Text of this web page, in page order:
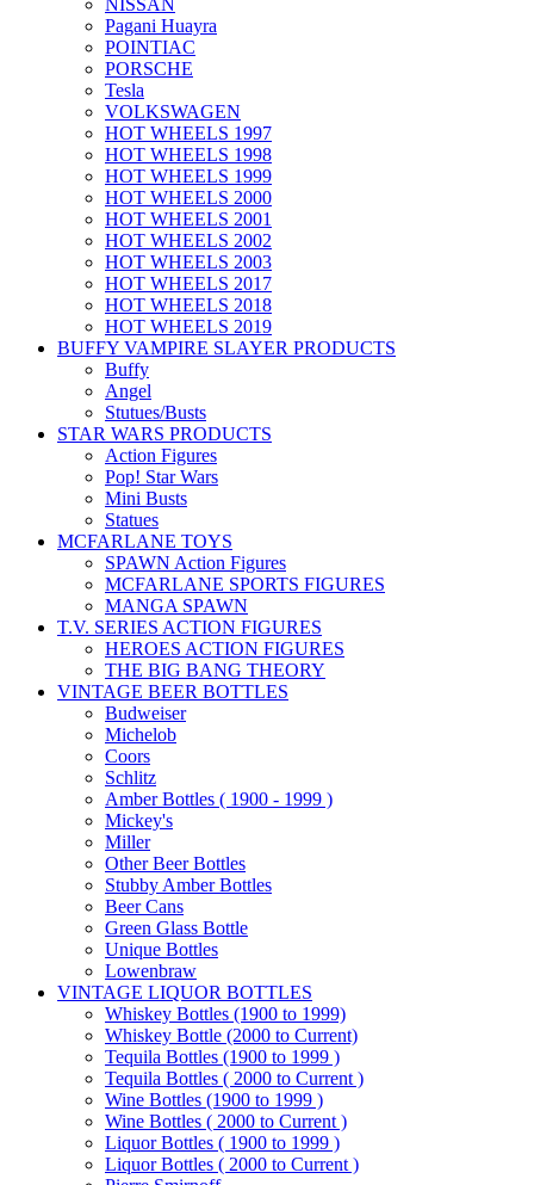
NISSAN
Pagani Huayra
POINTIAC
PORSCHE
Tesla
VOLKSWAGEN
HOT WHEELS 1997
HOT WHEELS 1998
HOT WHEELS 1999
HOT WHEELS 2000
HOT WHEELS 2001
HOT WHEELS 2002
HOT WHEELS 2003
HOT WHEELS 2017
HOT WHEELS 2018
HOT WHEELS 2019
BUFFY VAMPIRE SLAYER PRODUCTS
Buffy
Angel
Stutues/Busts
STAR WARS PRODUCTS
Action Figures
Pop! Star Wars
Mini Busts
Statues
MCFARLANE TOYS
SPAWN Action Figures
MCFARLANE SPORTS FIGURES
MANGA SPAWN
T.V. SERIES ACTION FIGURES
HEROES ACTION FIGURES
THE BIG BANG THEORY
VINTAGE BEER BOTTLES
Budweiser
Michelob
Coors
Schlitz
Amber Bottles ( 1900 - 1999 )
Mickey's
Miller
Other Beer Bottles
Stubby Amber Bottles
Beer Cans
Green Glass Bottle
Unique Bottles
Lowenbraw
VINTAGE LIQUOR BOTTLES
Whiskey Bottles (1900 to 1999)
Whiskey Bottle (2000 to Current)
Tequila Bottles (1900 to 1999 )
Tequila Bottles ( 2000 to Current )
Wine Bottles (1900 to 1999 )
Wine Bottles ( 2000 to Current )
Liquor Bottles ( 1900 to 1999 )
Liquor Bottles ( 2000 to Current )